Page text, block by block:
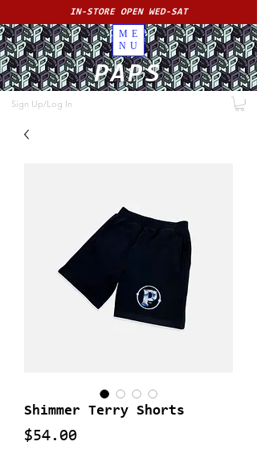
ME
NU
PAPS
Sign Up/Log In
IN-STORE OPEN WED-SAT
Shimmer Terry Shorts
$54.00Price